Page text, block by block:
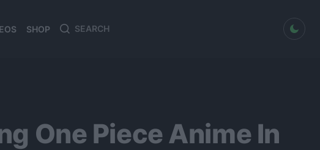
SHOP
Search
Search
dark mode
One Piece Anime In